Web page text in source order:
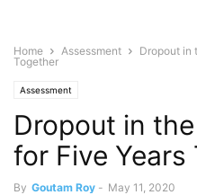
Home Assessment
Dropout in
Together
Assessment
Dropout in
for Five Years
By Goutam Roy - May 11, 2020